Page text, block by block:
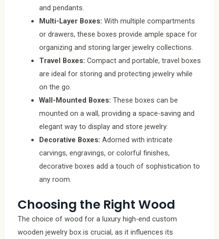
and pendants.
Multi-Layer Boxes: With multiple compartments
or drawers, these boxes provide ample space for
organizing and storing larger jewelry collections.
Travel Boxes: Compact and portable, travel boxes
are ideal for storing and protecting jewelry while
on the go.
Wall-Mounted Boxes: These boxes can be
mounted on a wall, providing a space-saving and
elegant way to display and store jewelry.
Decorative Boxes: Adorned with intricate
carvings, engravings, or colorful finishes,
decorative boxes add a touch of sophistication to
any room.
Choosing the Right Wood
The choice of wood for a luxury high-end custom
wooden jewelry box is crucial, as it influences its